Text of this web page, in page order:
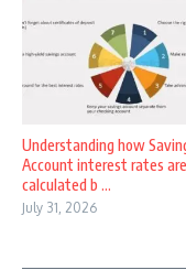
Understanding how
Account interest rates are
calculated b ...
July 31, 2026